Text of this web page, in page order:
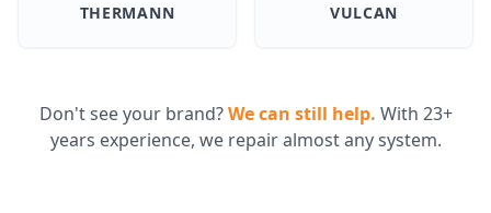
THERMANN VULCAN
Don't see your brand?We can still help. With 23+
years experience, we repair almost any system.